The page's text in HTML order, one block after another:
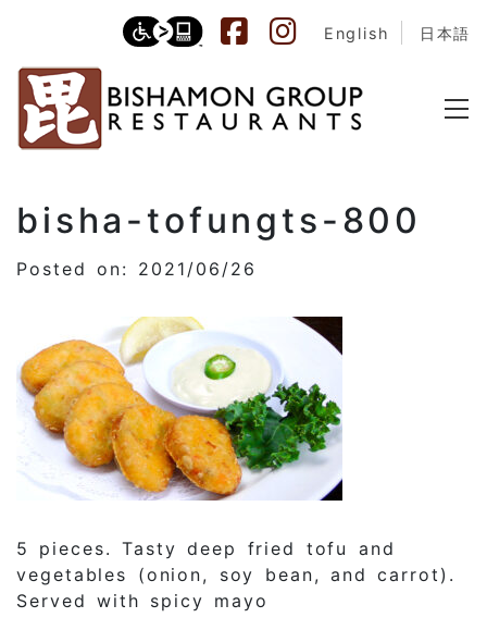
English 日本語
bisha-tofungts-800
Posted on: 2021/06/26
5 pieces. Tasty deep fried tofu and
vegetables (onion, soy bean, and carrot).
Served with spicy mayo